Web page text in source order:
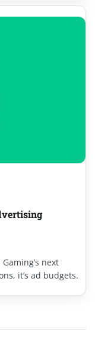
next
it’s ad budgets.